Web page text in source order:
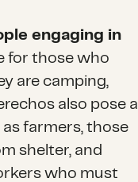
engaging in
for those who
are camping,
also pose a
farmers, those
shelter, and
who must